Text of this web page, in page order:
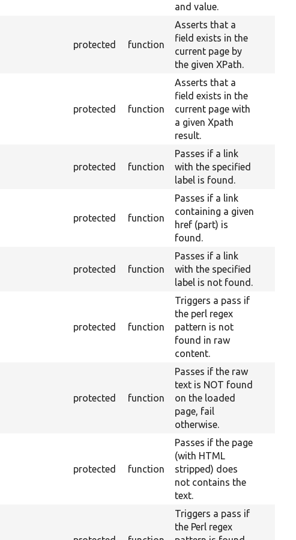
and value.
protected function
Asserts that a
field exists in the
current page by
the given XPath.
protected function
Asserts that a
field exists in the
current page with
a given Xpath
result.
protected function
Passes if a link
with the specified
label is found.
protected function
Passes if a link
containing a given
href (part) is
found.
protected function
Passes if a link
with the specified
label is not found.
protected function
Triggers a pass if
the perl regex
pattern is not
found in raw
content.
protected function
Passes if the raw
text is NOT found
on the loaded
page, fail
otherwise.
protected function
Passes if the page
(with HTML
stripped) does
not contains the
text.
Triggers a pass if
the Perl regex